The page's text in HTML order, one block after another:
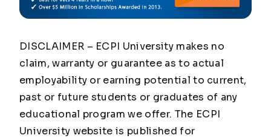
DISCLAIMER – ECPI University makes no
claim, warranty or guarantee as to actual
employability or earning potential to current,
past or future students or graduates of any
educational program we offer. The ECPI
University website is published for